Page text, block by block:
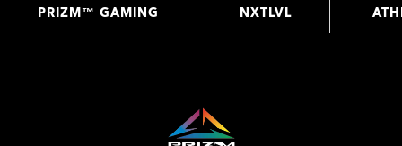
PRIZM™ GAMING NXTLVL